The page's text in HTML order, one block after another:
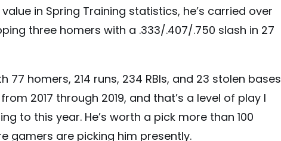
in Spring Training statistics, he’s carried over
three homers with a .333/.407/.750 slash in 27
77 homers, 214 runs, 234 RBIs, and 23 stolen bases
2017 through 2019, and that’s a level of play I
to this year. He’s worth a pick more than 100
gamers are picking him presently.